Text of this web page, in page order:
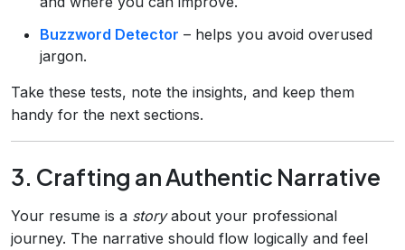
Buzzword Detector – helps you avoid overused
jargon.
Take these tests, note the insights, and keep them
handy for the next sections.
3. Crafting an Authentic Narrative
Your resume is a storyabout your professional
journey. The narrative should flow logically and feel